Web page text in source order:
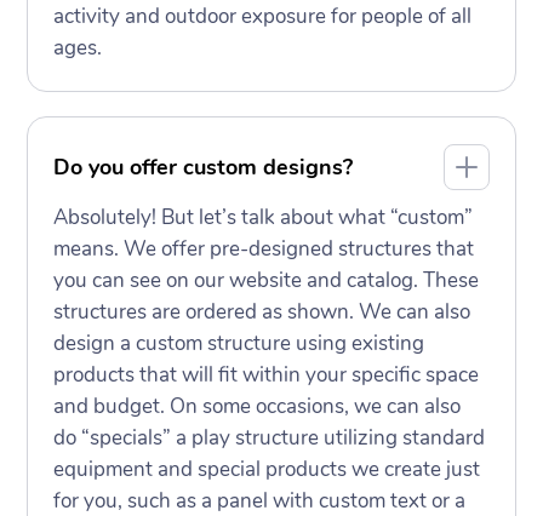
activity and outdoor exposure for people of all
ages.
Do you offer custom designs?
Absolutely! But let’s talk about what “custom”
means. We offer pre-designed structures that
you can see on our website and catalog. These
structures are ordered as shown. We can also
design a custom structure using existing
products that will fit within your specific space
and budget. On some occasions, we can also
do “specials” a play structure utilizing standard
equipment and special products we create just
for you, such as a panel with custom text or a